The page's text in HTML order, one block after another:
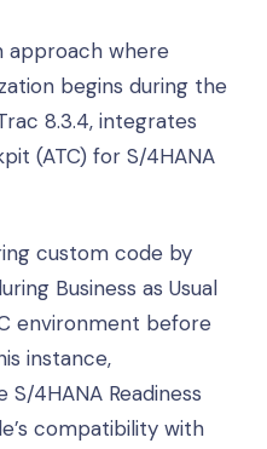
approach where
begins during the
8.3.4, integrates
(ATC) for S/4HANA
custom code by
Business as Usual
environment before
instance,
4HANA Readiness
compatibility with